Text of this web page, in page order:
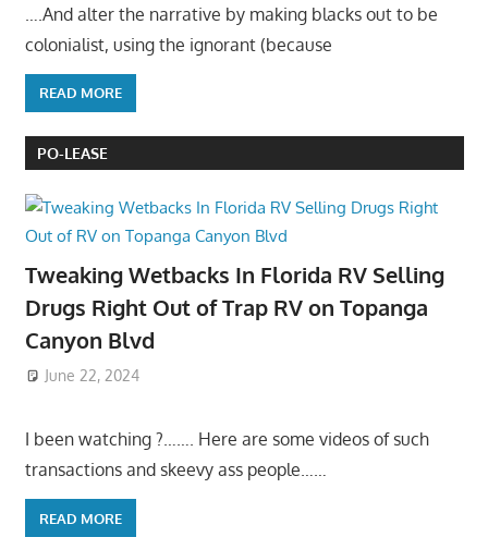
….And alter the narrative by making blacks out to be
colonialist, using the ignorant (because
READ MORE
PO-LEASE
Tweaking Wetbacks In Florida RV Selling
Drugs Right Out of Trap RV on Topanga
Canyon Blvd
June 22, 2024
I been watching ?……. Here are some videos of such
transactions and skeevy ass people……
READ MORE